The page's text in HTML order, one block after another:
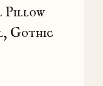
Pillow
Gothic